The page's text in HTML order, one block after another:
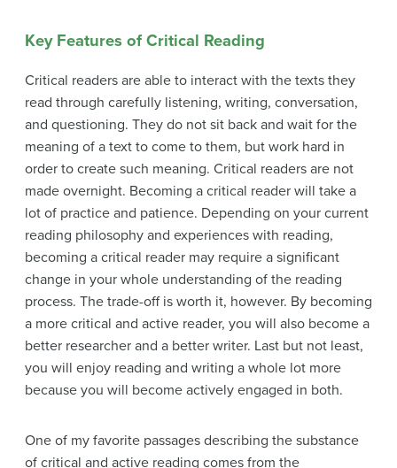
Key Features of Critical Reading
Critical readers are able to interact with the texts they
read through carefully listening, writing, conversation,
and questioning. They do not sit back and wait for the
meaning of a text to come to them, but work hard in
order to create such meaning. Critical readers are not
made overnight. Becoming a critical reader will take a
lot of practice and patience. Depending on your current
reading philosophy and experiences with reading,
becoming a critical reader may require a significant
change in your whole understanding of the reading
process. The trade-off is worth it, however. By becoming
a more critical and active reader, you will also become a
better researcher and a better writer. Last but not least,
you will enjoy reading and writing a whole lot more
because you will become actively engaged in both.
One of my favorite passages describing the substance
of critical and active reading comes from the